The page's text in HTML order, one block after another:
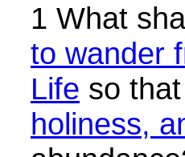
1 What
to wander
Life so that
holiness,